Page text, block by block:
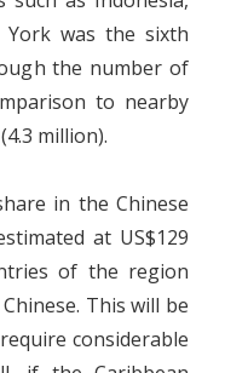
York was the sixth
the number of
to nearby
million).
in the Chinese
at US$129
of the region
This will be
considerable